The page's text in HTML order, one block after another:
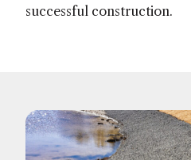
successful construction.